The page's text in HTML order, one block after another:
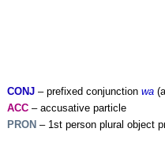
CONJ – prefixed conjunction wa
ACC – accusative particle
PRON – 1st person plural object